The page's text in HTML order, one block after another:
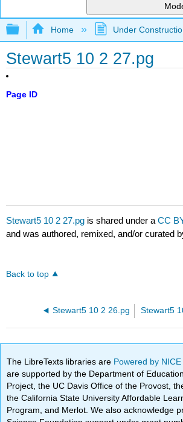
Expand/collapse global
Home Under
Stewart5 10 2 27.pg
Page ID
Stewart5 10 2 27.pg is shared under aCC
and was authored, remixed, and/or curated
Back to top
Stewart5 10 2 26.pg Stewart5
The LibreTexts libraries are Powered by
are supported by the Department of
Project, the UC Davis Office of the Provost,
the California State University Affordable
Program, and Merlot. We also acknowledge